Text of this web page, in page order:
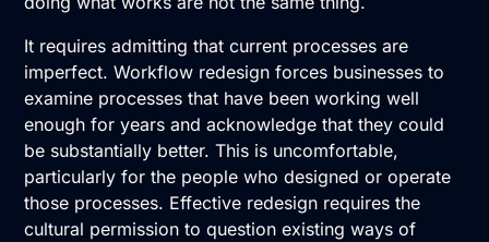
It requires admitting that current processes are
imperfect. Workflow redesign forces businesses to
examine processes that have been working well
enough for years and acknowledge that they could
be substantially better. This is uncomfortable,
particularly for the people who designed or operate
those processes. Effective redesign requires the
cultural permission to question existing ways of